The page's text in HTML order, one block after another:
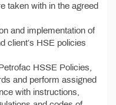
taken with in the agreed
and implementation of
client’s HSE policies
HSSE Policies,
and perform assigned
with instructions,